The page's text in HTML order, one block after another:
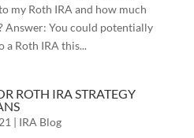
my Roth IRA and how much
Answer: You could potentially
Roth IRA this...
ROTH IRA STRATEGY
| IRA Blog